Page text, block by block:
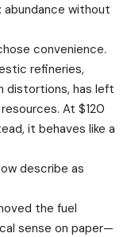
without
convenience.
refineries,
distortions, has left
At $120
it behaves like a
describe as
the fuel
sense on paper—